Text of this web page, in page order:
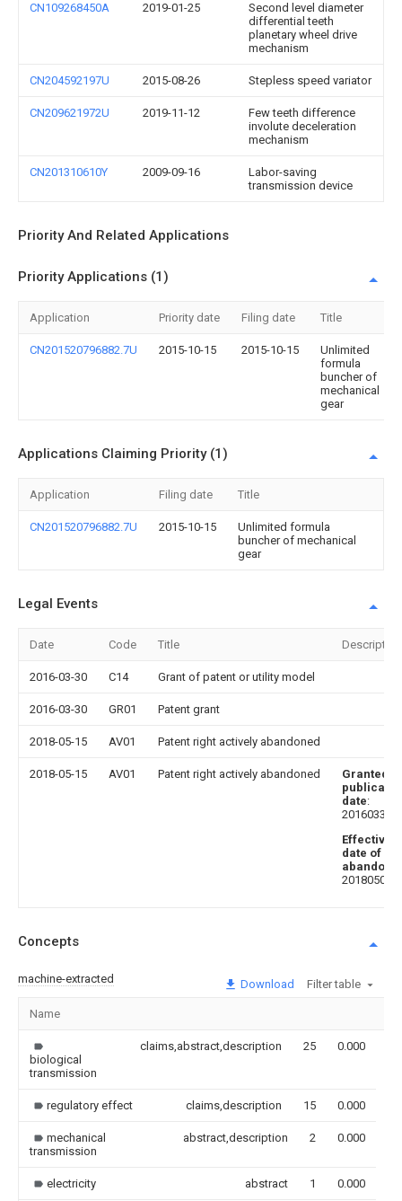
CN109268450A 2019-01-25
Second level diameter
differential teeth
planetary wheel drive
mechanism
CN204592197U 2015-08-26 Stepless speed variator
CN209621972U 2019-11-12
Few teeth difference
involute deceleration
mechanism
CN201310610Y 2009-09-16
Labor-saving
transmission device
Priority And Related Applications
Priority Applications (1)
Application Priority date Filing date Title
CN201520796882.7U 2015-10-15 2015-10-15
Unlimited
formula
buncher of
mechanical
gear
Applications Claiming Priority (1)
Application Filing date Title
CN201520796882.7U 2015-10-15
Unlimited formula
buncher of mechanical
gear
Legal Events
Date Code Title Description
2016-03-30 C14 Grant of patent or utility model
2016-03-30 GR01 Patent grant
2018-05-15 AV01 Patent right actively abandoned
2018-05-15 AV01 Patent right actively abandoned
Granted
date:
20160330
Effective
date of
20180504
Concepts
machine-extracted Download Filter table
Name
biological
transmission
claims,abstract,description 25 0.000
regulatory effect claims,description 15 0.000
mechanical
transmission
abstract,description 2 0.000
electricity abstract 1 0.000